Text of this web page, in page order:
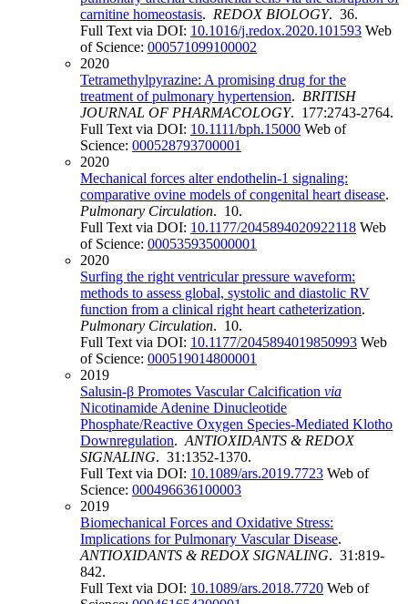
carnitine homeostasis. REDOX BIOLOGY. 36.
Full Text via DOI: 10.1016/j.redox.2020.101593 Web
of Science: 000571099100002
2020
Tetramethylpyrazine: A promising drug for the
treatment of pulmonary hypertension. BRITISH
JOURNAL OF PHARMACOLOGY. 177:2743-2764.
Full Text via DOI: 10.1111/bph.15000 Web of
Science: 000528793700001
2020
Mechanical forces alter endothelin-1 signaling:
comparative ovine models of congenital heart disease.
Pulmonary Circulation. 10.
Full Text via DOI: 10.1177/2045894020922118 Web
of Science: 000535935000001
2020
Surfing the right ventricular pressure waveform:
methods to assess global, systolic and diastolic RV
function from a clinical right heart catheterization.
Pulmonary Circulation. 10.
Full Text via DOI: 10.1177/2045894019850993 Web
of Science: 000519014800001
2019
Salusin-β Promotes Vascular Calcification via
Nicotinamide Adenine Dinucleotide
Phosphate/Reactive Oxygen Species-Mediated Klotho
Downregulation. ANTIOXIDANTS & REDOX
SIGNALING. 31:1352-1370.
Full Text via DOI: 10.1089/ars.2019.7723 Web of
Science: 000496636100003
2019
Biomechanical Forces and Oxidative Stress:
Implications for Pulmonary Vascular Disease.
ANTIOXIDANTS & REDOX SIGNALING. 31:819-
842.
Full Text via DOI: 10.1089/ars.2018.7720 Web of